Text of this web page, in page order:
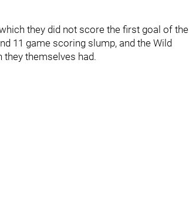
they did not score the first goal of the
11 game scoring slump, and the Wild
themselves had.